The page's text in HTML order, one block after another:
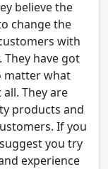
believe the
change the
with
have got
matter what
They are
products and
If you
you try
experience